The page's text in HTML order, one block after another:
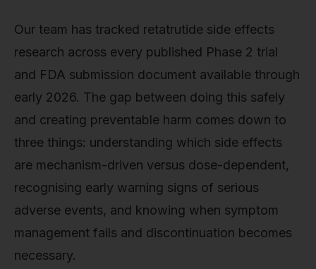
Our team has tracked retatrutide side effects
research across every published Phase 2 trial
and FDA submission document available through
early 2026. The gap between doing this safely
and creating preventable harm comes down to
three things: understanding which side effects
are mechanism-driven versus dose-dependent,
recognising early warning signs of serious
adverse events, and knowing when symptom
management fails and discontinuation becomes
necessary.